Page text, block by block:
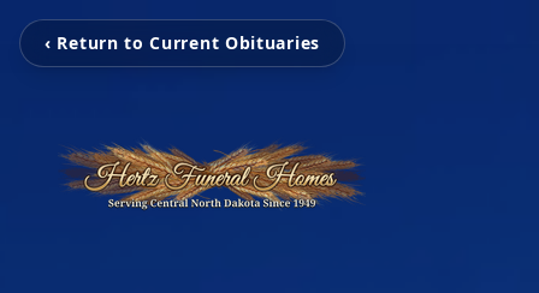
‹ Return to Current Obituaries